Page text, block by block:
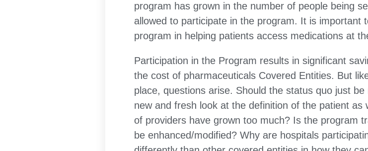
program has grown in the number of people being
allowed to participate in the program. It is important
program in helping patients access medications at
Participation in the Program results in significant
the cost of pharmaceuticals Covered Entities. But
place, questions arise. Should the status quo just
new and fresh look at the definition of the patient
of providers have grown too much? Is the program
be enhanced/modified? Why are hospitals